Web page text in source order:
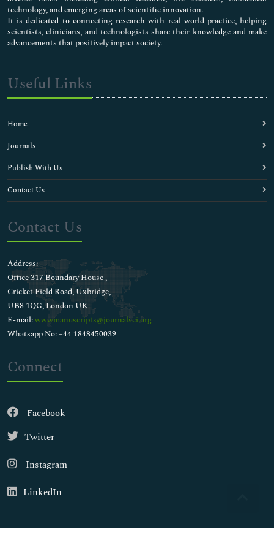
technology, and emerging areas of scientific innovation.
It is dedicated to connecting research with real-world practice, helping
scientists, clinicians, and technologists share their knowledge and make
advancements that positively impact society.
Useful Links
Home
Journals
Publish With Us
Contact Us
Contact Us
Address:
Office 317 Boundary House ,
Cricket Field Road, Uxbridge,
UB8 1QG, London UK
E-mail:wwwmanuscripts@journalsci.org
Whatsapp No: +44 1848450039
Connect
Facebook
Twitter
Instagram
LinkedIn